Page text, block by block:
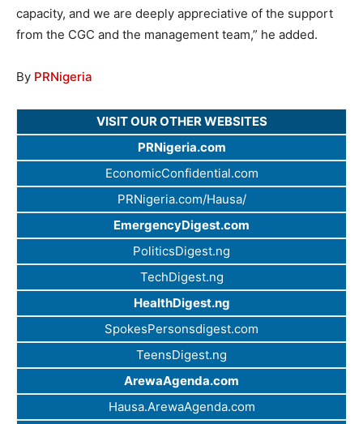
capacity, and we are deeply appreciative of the support
from the CGC and the management team,” he added.
By PRNigeria
VISIT OUR OTHER WEBSITES
PRNigeria.com
EconomicConfidential.com
PRNigeria.com/Hausa/
EmergencyDigest.com
PoliticsDigest.ng
TechDigest.ng
HealthDigest.ng
SpokesPersonsdigest.com
TeensDigest.ng
ArewaAgenda.com
Hausa.ArewaAgenda.com